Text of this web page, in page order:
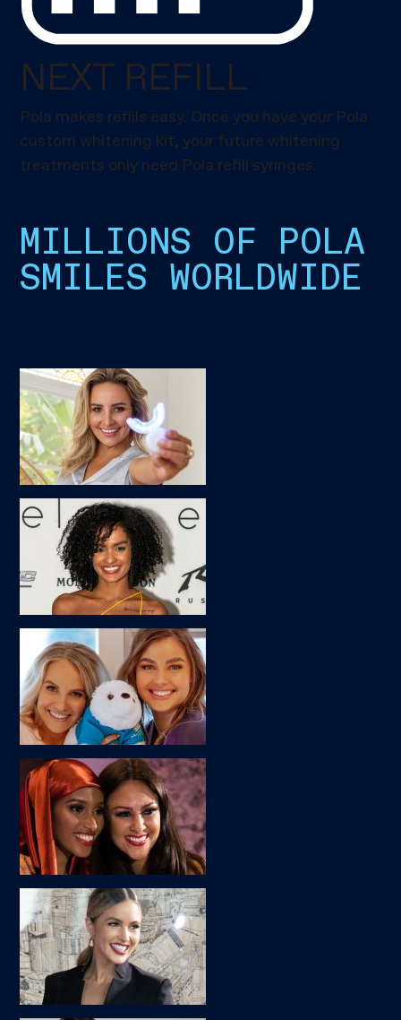
NEXT REFILL
Pola makes refills easy. Once you have your Pola
custom whitening kit, your future whitening
treatments only need Pola refill syringes.
MILLIONS OF POLA
SMILES WORLDWIDE